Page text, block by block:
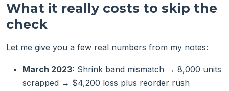
What it really costs to skip the
check
Let me give you a few real numbers from my notes:
March 2023: Shrink band mismatch → 8,000 units
scrapped → $4,200 loss plus reorder rush